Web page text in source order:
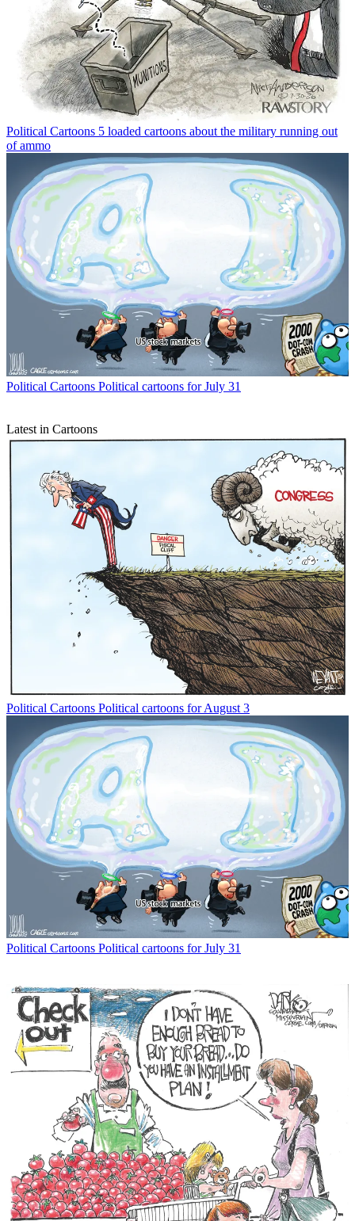
Political Cartoons 5 loaded cartoons about the military running out
of ammo
Political Cartoons Political cartoons for July 31
Latest in Cartoons
Political Cartoons Political cartoons for August 3
Political Cartoons Political cartoons for July 31